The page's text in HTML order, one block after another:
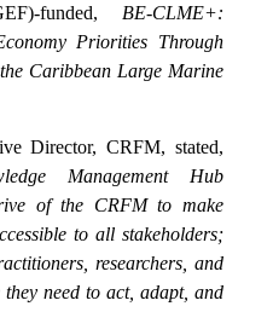
funded, BE-CLME+:
Priorities Through
Caribbean Large Marine
Director, CRFM, stated,
Management Hub
of the CRFM to make
to all stakeholders;
researchers, and
need to act, adapt, and